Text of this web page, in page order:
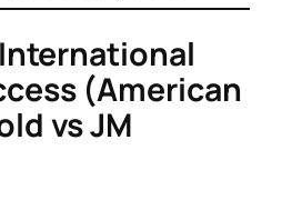
(American
vs JM